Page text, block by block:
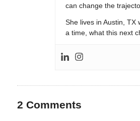
can change the
She lives in Austin, TX
a time, what this next
2 Comments